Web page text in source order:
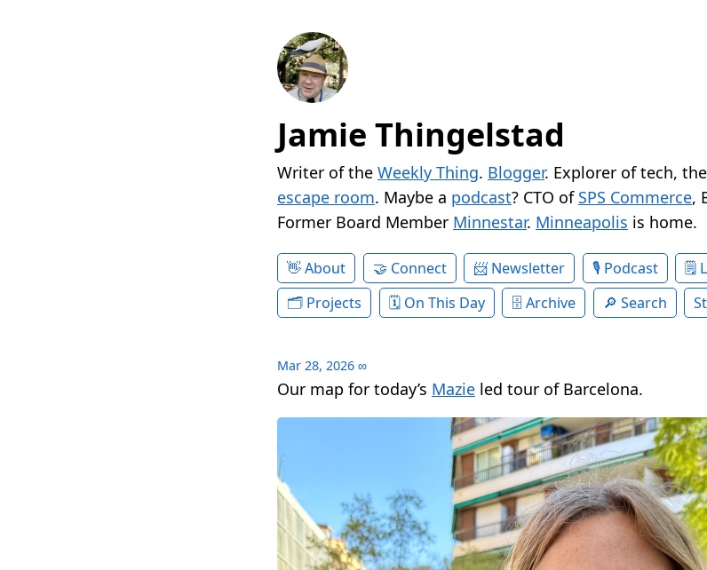
Jamie Thingelstad
Writer of the Weekly Thing. Blogger. Explorer of tech,
escape room. Maybe a podcast? CTO of SPS Commerce,
Former Board Member Minnestar. Minneapolis is home.
About Connect Newsletter Podcast
Projects
On This Day Archive Search
Mar 28, 2026 ∞
Our map for today’s Mazie led tour of Barcelona.